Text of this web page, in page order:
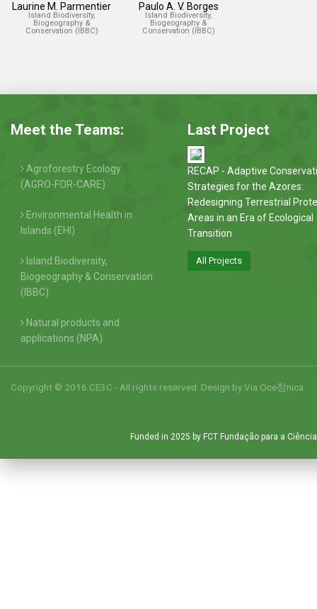
Laurine M. Parmentier
Island Biodiversity,
Biogeography &
Conservation (IBBC)
Paulo A. V. Borges
Island Biodiversity,
Biogeography &
Conservation (IBBC)
Meet the Teams:
Agroforestry Ecology
(AGRO-FOR-CARE)
Environmental Health in
Islands (EHI)
Island Biodiversity,
Biogeography & Conservation
(IBBC)
Natural products and
applications (NPA)
Last Project
RECAP - Adaptive
Strategies for the Azores:
Redesigning Terrestrial
Areas in an Era of Ecological
Transition
All Projects
Copyright © 2016 CE3C - All rights reserved. Design byVia Oce창nica
Funded in 2025 by FCT Fundação para a